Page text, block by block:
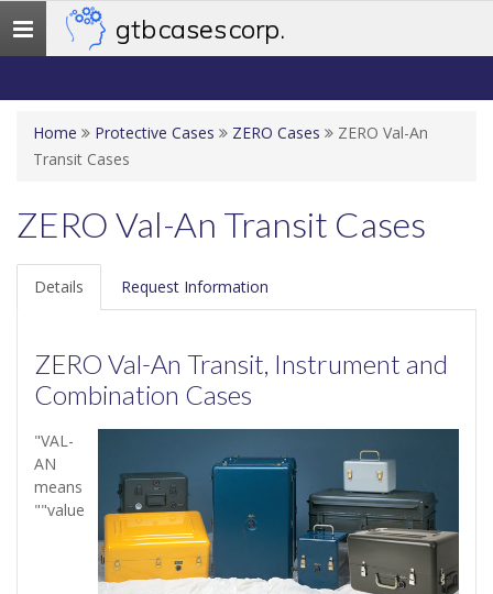
Toggle
navigation
gtb cases corp.
Home Protective Cases ZERO Cases
ZERO Val-An
Transit Cases
ZERO Val-An Transit Cases
Details Request Information
ZERO Val-An Transit, Instrument and
Combination Cases
"VAL-
AN
means
""value